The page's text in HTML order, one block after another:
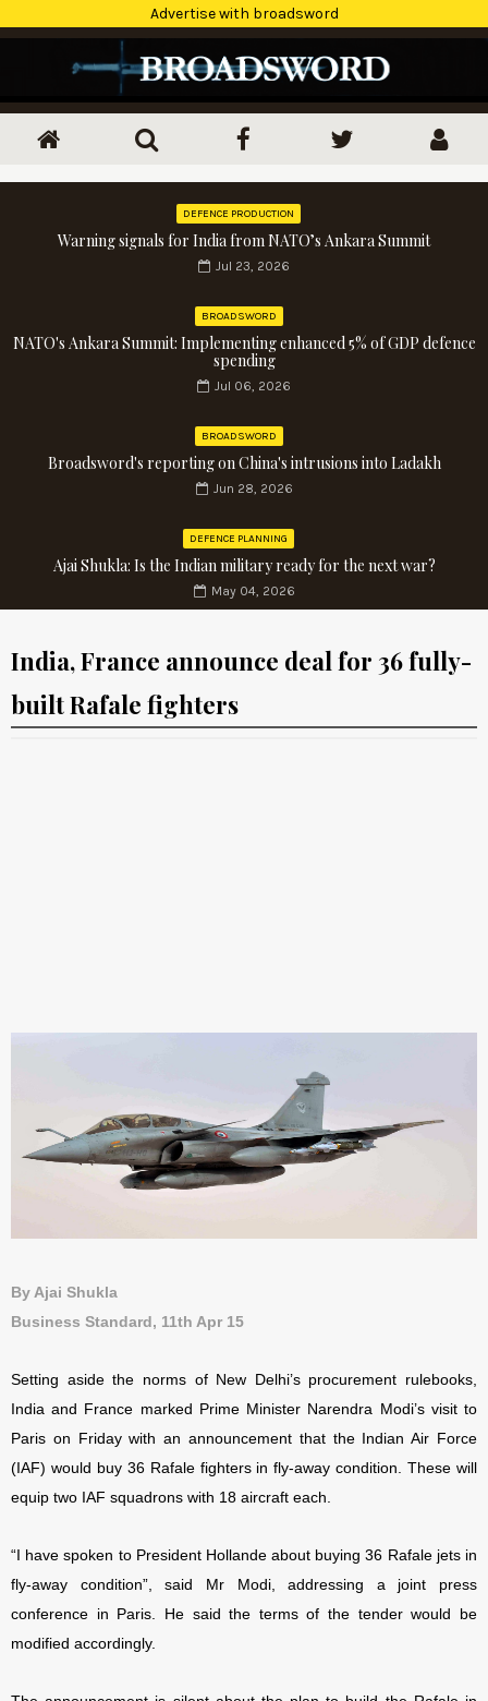
Advertise with broadsword
DEFENCE PRODUCTION
Warning signals for India from NATO’s Ankara Summit
Jul 23, 2026
BROADSWORD
NATO's Ankara Summit: Implementing enhanced 5% of GDP defence
spending
Jul 06, 2026
BROADSWORD
Broadsword's reporting on China's intrusions into Ladakh
Jun 28, 2026
DEFENCE PLANNING
Ajai Shukla: Is the Indian military ready for the next war?
May 04, 2026
India, France announce deal for 36 fully-
built Rafale fighters
By Ajai Shukla
Business Standard, 11th Apr 15
Setting aside the norms of New Delhi’s procurement rulebooks,
India and France marked Prime Minister Narendra Modi’s visit to
Paris on Friday with an announcement that the Indian Air Force
(IAF) would buy 36 Rafale fighters in fly-away condition. These will
equip two IAF squadrons with 18 aircraft each.
“I have spoken to President Hollande about buying 36 Rafale jets in
fly-away condition”, said Mr Modi, addressing a joint press
conference in Paris. He said the terms of the tender would be
modified accordingly.